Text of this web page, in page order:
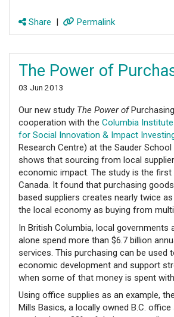
Share | Permalink
The Power of
03 Jun 2013
Our new study The Power of
cooperation with the Columbia Institute
for Social Innovation & Impact
Research Centre) at the Sauder
shows that sourcing from local
economic impact. The study is the first
Canada. It found that purchasing
based suppliers creates nearly twice
the local economy as buying from
In British Columbia, local governments
alone spend more than $6.7 billion
services. This purchasing can be used
economic development and support
when some of that money is spent
Using office supplies as an example,
Mills Basics, a locally owned B.C. office